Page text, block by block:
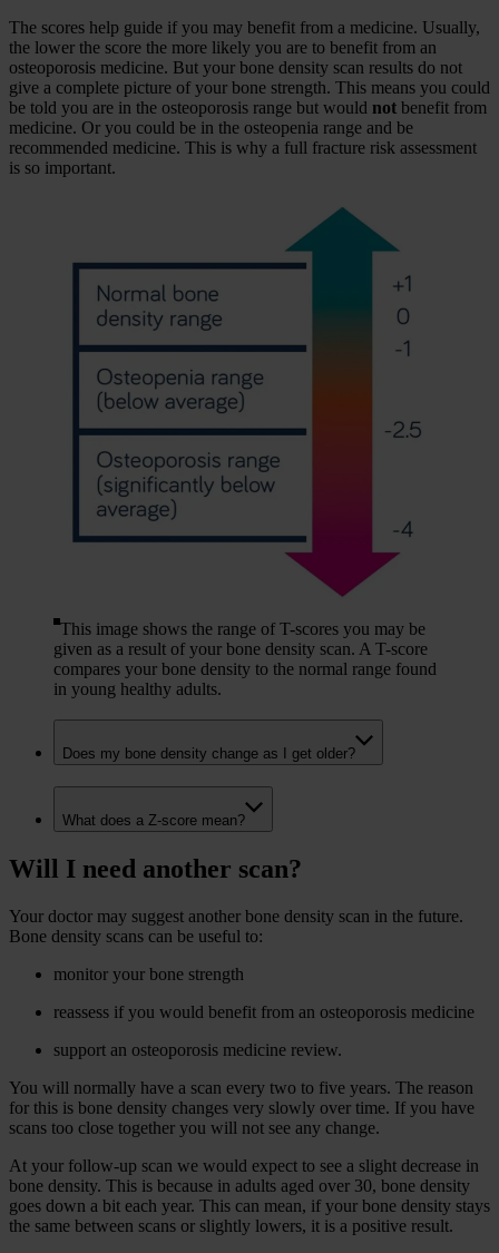
The scores help guide if you may benefit from a medicine. Usually,
the lower the score the more likely you are to benefit from an
osteoporosis medicine. But your bone density scan results do not
give a complete picture of your bone strength. This means you could
be told you are in the osteoporosis range but would not benefit from
medicine. Or you could be in the osteopenia range and be
recommended medicine. This is why a full fracture risk assessment
is so important.
This image shows the range of T-scores you may be
given as a result of your bone density scan. A T-score
compares your bone density to the normal range found
in young healthy adults.
Does my bone density change as I get older?
What does a Z-score mean?
Will I need another scan?
Your doctor may suggest another bone density scan in the future.
Bone density scans can be useful to:
monitor your bone strength
reassess if you would benefit from an osteoporosis medicine
support an osteoporosis medicine review.
You will normally have a scan every two to five years. The reason
for this is bone density changes very slowly over time. If you have
scans too close together you will not see any change.
At your follow-up scan we would expect to see a slight decrease in
bone density. This is because in adults aged over 30, bone density
goes down a bit each year. This can mean, if your bone density stays
the same between scans or slightly lowers, it is a positive result.